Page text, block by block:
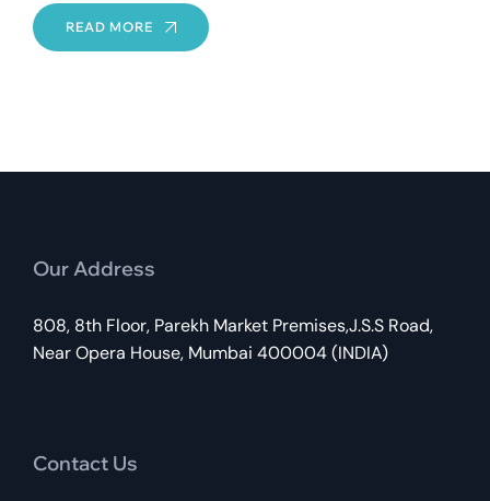
READ MORE
Our Address
808, 8th Floor, Parekh Market Premises,J.S.S Road,
Near Opera House, Mumbai 400004 (INDIA)
Contact Us